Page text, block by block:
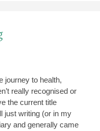
journey to health,
really recognised or
the current title
just writing (or in my
and generally came